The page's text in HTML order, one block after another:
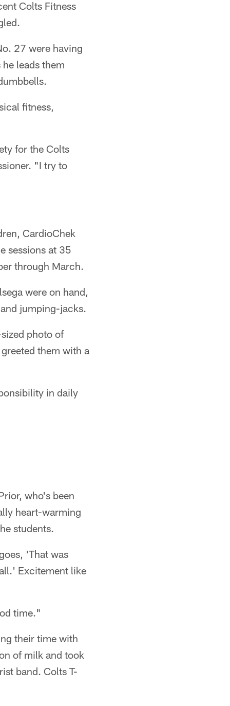
Colts Fitness
27 were having
leads them
fitness,
for the Colts
"I try to
CardioChek
sessions at 35
through March.
were on hand,
jumping-jacks.
photo of
them with a
in daily
who's been
heart-warming
students.
'That was
Excitement like
time."
their time with
of milk and took
band. Colts T-